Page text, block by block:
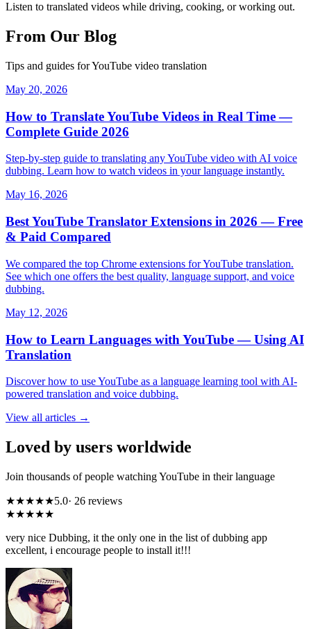
Listen to translated videos while driving, cooking, or working out.
From Our Blog
Tips and guides for YouTube video translation
May 20, 2026
How to Translate YouTube Videos in Real Time —
Complete Guide 2026
Step-by-step guide to translating any YouTube video with AI voice
dubbing. Learn how to watch videos in your language instantly.
May 16, 2026
Best YouTube Translator Extensions in 2026 — Free
& Paid Compared
We compared the top Chrome extensions for YouTube translation.
See which one offers the best quality, language support, and voice
dubbing.
May 12, 2026
How to Learn Languages with YouTube — Using AI
Translation
Discover how to use YouTube as a language learning tool with AI-
powered translation and voice dubbing.
View all articles →
Loved by users worldwide
Join thousands of people watching YouTube in their language
★★★★★5.0· 26 reviews
★★★★★
very nice Dubbing, it the only one in the list of dubbing app
excellent, i encourage people to install it!!!